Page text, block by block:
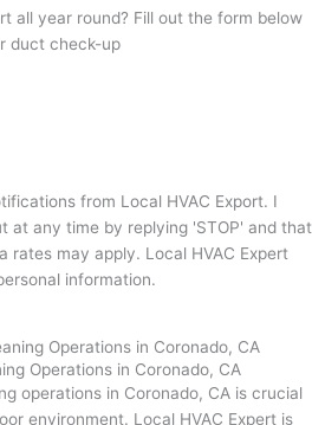
all year round? Fill out the form below
duct check-up
from Local HVAC Export. I
at any time by replying 'STOP' and that
rates may apply. Local HVAC Expert
information.
Operations in Coronado, CA
operations in Coronado, CA is crucial
environment. Local HVAC Expert is